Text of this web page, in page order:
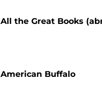
All the Great Books
American Buffalo